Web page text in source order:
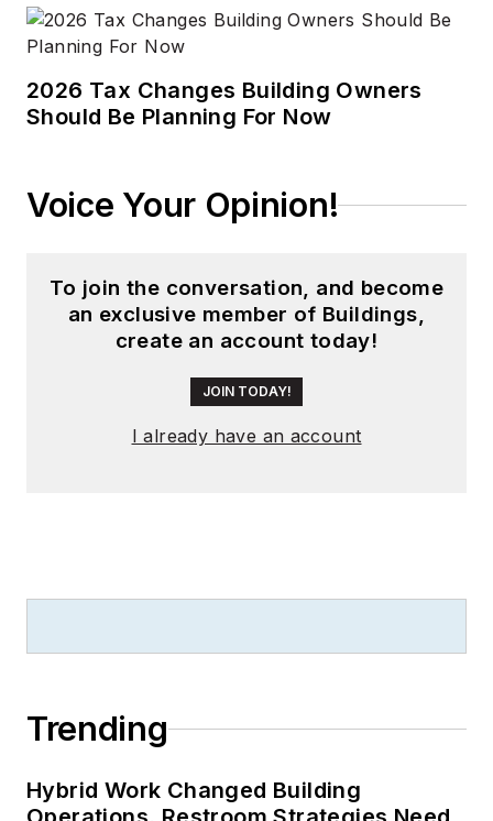
2026 Tax Changes Building Owners
Should Be Planning For Now
Voice Your Opinion!
To join the conversation, and become
an exclusive member of Buildings,
create an account today!
JOIN TODAY!
I already have an account
Trending
Hybrid Work Changed Building